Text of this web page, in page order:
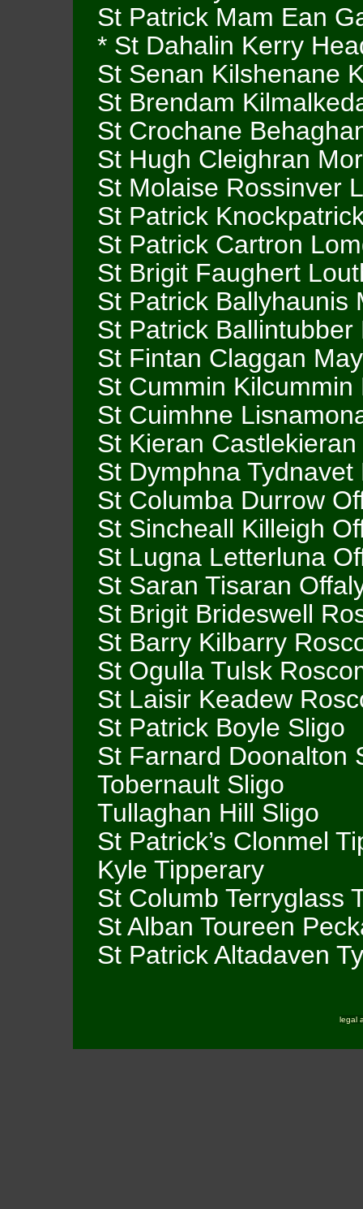
St Patrick Mam Ean
* St Dahalin Kerry
St Senan Kilshenane
St Brendam
St Crochane
St Hugh Cleighran
St Molaise Rossinver
St Patrick
St Patrick Cartron
St Brigit Faughert
St Patrick Ballyhaunis
St Patrick Ballintubber
St Fintan Claggan
St Cummin Kilcummin
St Cuimhne
St Kieran
St Dymphna Tydnavet
St Columba Durrow
St Sincheall Killeigh
St Lugna Letterluna
St Saran Tisaran
St Brigit Brideswell
St Barry Kilbarry
St Ogulla Tulsk
St Laisir Keadew
St Patrick Boyle Sligo
St Farnard Doonalton
Tobernault Sligo
Tullaghan Hill Sligo
St Patrick’s Clonmel
Kyle Tipperary
St Columb Terryglass
St Alban Toureen
St Patrick Altadaven
legal